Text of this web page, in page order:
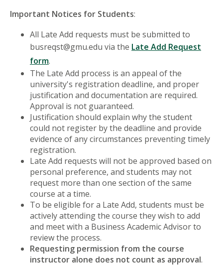
Important Notices for Students:
All Late Add requests must be submitted to
busreqst@gmu.edu via the Late Add Request
form.
The Late Add process is an appeal of the
university's registration deadline, and proper
justification and documentation are required.
Approval is not guaranteed.
Justification should explain why the student
could not register by the deadline and provide
evidence of any circumstances preventing timely
registration.
Late Add requests will not be approved based on
personal preference, and students may not
request more than one section of the same
course at a time.
To be eligible for a Late Add, students must be
actively attending the course they wish to add
and meet with a Business Academic Advisor to
review the process.
Requesting permission from the course
instructor alone does not count as approval.